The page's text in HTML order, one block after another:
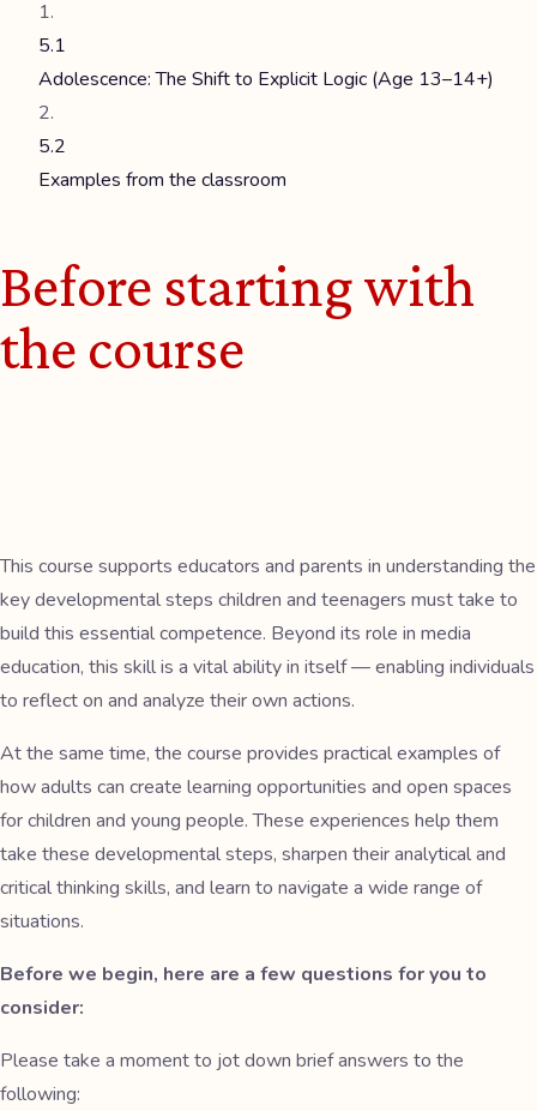
5.1
Adolescence: The Shift to Explicit Logic (Age 13–14+)
5.2
Examples from the classroom
Before starting with
the course
This course supports educators and parents in understanding the
key developmental steps children and teenagers must take to
build this essential competence. Beyond its role in media
education, this skill is a vital ability in itself — enabling individuals
to reflect on and analyze their own actions.
At the same time, the course provides practical examples of
how adults can create learning opportunities and open spaces
for children and young people. These experiences help them
take these developmental steps, sharpen their analytical and
critical thinking skills, and learn to navigate a wide range of
situations.
Before we begin, here are a few questions for you to
consider:
Please take a moment to jot down brief answers to the
following: